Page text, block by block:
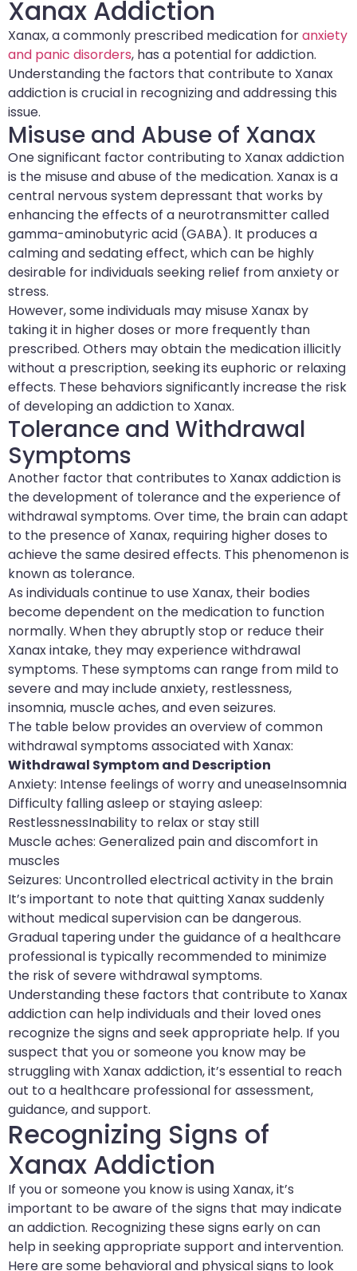
Xanax Addiction
Xanax, a commonly prescribed medication foranxiety
and panic disorders, has a potential for addiction.
Understanding the factors that contribute to Xanax
addiction is crucial in recognizing and addressing this
issue.
Misuse and Abuse of Xanax
One significant factor contributing to Xanax addiction
is the misuse and abuse of the medication. Xanax is a
central nervous system depressant that works by
enhancing the effects of a neurotransmitter called
gamma-aminobutyric acid (GABA). It produces a
calming and sedating effect, which can be highly
desirable for individuals seeking relief from anxiety or
stress.
However, some individuals may misuse Xanax by
taking it in higher doses or more frequently than
prescribed. Others may obtain the medication illicitly
without a prescription, seeking its euphoric or relaxing
effects. These behaviors significantly increase the risk
of developing an addiction to Xanax.
Tolerance and Withdrawal
Symptoms
Another factor that contributes to Xanax addiction is
the development of tolerance and the experience of
withdrawal symptoms. Over time, the brain can adapt
to the presence of Xanax, requiring higher doses to
achieve the same desired effects. This phenomenon is
known as tolerance.
As individuals continue to use Xanax, their bodies
become dependent on the medication to function
normally. When they abruptly stop or reduce their
Xanax intake, they may experience withdrawal
symptoms. These symptoms can range from mild to
severe and may include anxiety, restlessness,
insomnia, muscle aches, and even seizures.
The table below provides an overview of common
withdrawal symptoms associated with Xanax:
Withdrawal Symptom and Description
Anxiety: Intense feelings of worry and uneaseInsomnia
Difficulty falling asleep or staying asleep:
RestlessnessInability to relax or stay still
Muscle aches: Generalized pain and discomfort in
muscles
Seizures: Uncontrolled electrical activity in the brain
It’s important to note that quitting Xanax suddenly
without medical supervision can be dangerous.
Gradual tapering under the guidance of a healthcare
professional is typically recommended to minimize
the risk of severe withdrawal symptoms.
Understanding these factors that contribute to Xanax
addiction can help individuals and their loved ones
recognize the signs and seek appropriate help. If you
suspect that you or someone you know may be
struggling with Xanax addiction, it’s essential to reach
out to a healthcare professional for assessment,
guidance, and support.
Recognizing Signs of
Xanax Addiction
If you or someone you know is using Xanax, it’s
important to be aware of the signs that may indicate
an addiction. Recognizing these signs early on can
help in seeking appropriate support and intervention.
Here are some behavioral and physical signs to look